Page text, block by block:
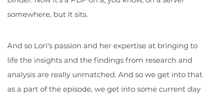
somewhere, but it sits.
And so Lori's passion and her expertise at bringing to
life the insights and the findings from research and
analysis are really unmatched. And so we get into that
as a part of the episode, we get into some current day